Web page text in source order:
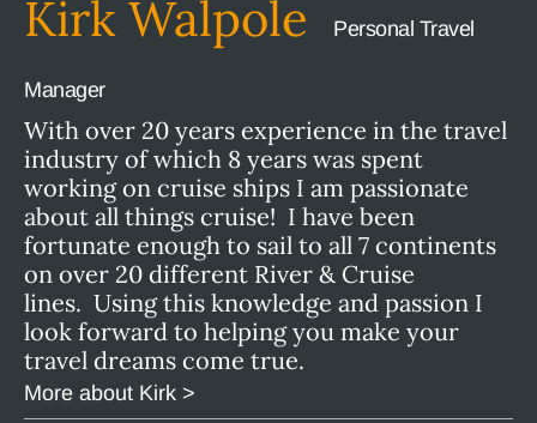
Kirk Walpole Personal Travel
Manager
With over 20 years experience in the travel
industry of which 8 years was spent
working on cruise ships I am passionate
about all things cruise! I have been
fortunate enough to sail to all 7 continents
on over 20 different River & Cruise
lines. Using this knowledge and passion I
look forward to helping you make your
travel dreams come true.
More about Kirk >